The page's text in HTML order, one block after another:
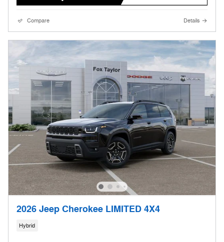
Compare Details
2026 Jeep Cherokee LIMITED 4X4
Hybrid